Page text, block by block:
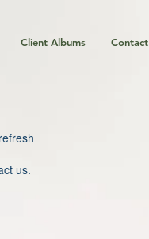
Client Albums Contact
us.